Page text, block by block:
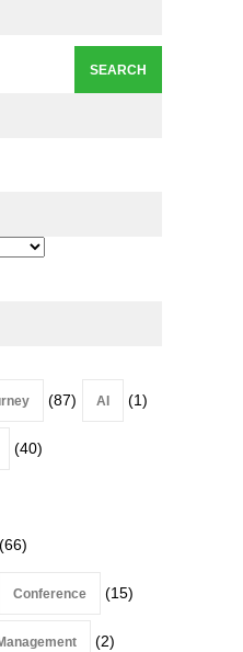
Roundup #206 – July
(87) AI (1)
(40)
(66)
Conference (15)
(2)